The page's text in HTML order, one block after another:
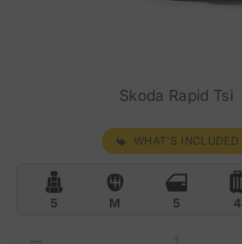
Skoda Rapid Tsi
WHAT'S INCLUDED
5 M 5 4